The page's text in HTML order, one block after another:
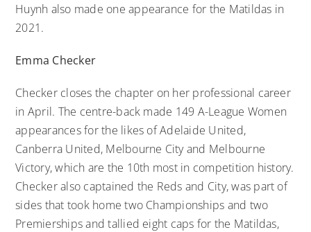
Huynh also made one appearance for the Matildas in
2021.
Emma Checker
Checker closes the chapter on her professional career
in April. The centre-back made 149 A-League Women
appearances for the likes of Adelaide United,
Canberra United, Melbourne City and Melbourne
Victory, which are the 10th most in competition history.
Checker also captained the Reds and City, was part of
sides that took home two Championships and two
Premierships and tallied eight caps for the Matildas,